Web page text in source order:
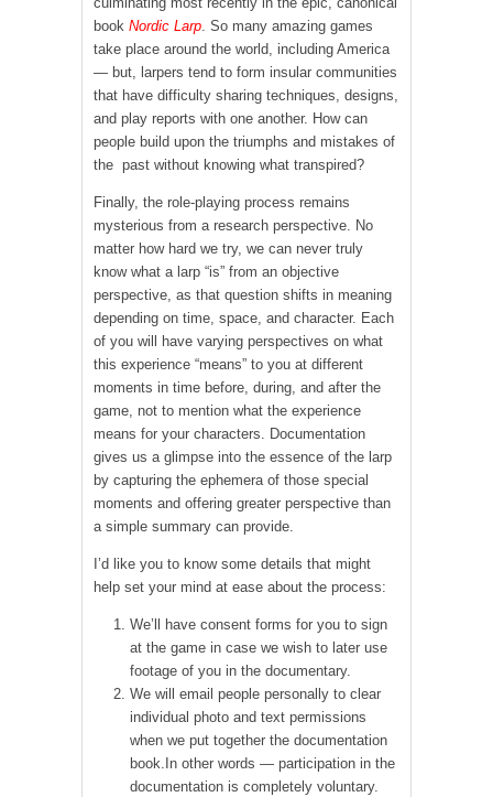
book Nordic Larp. So many amazing games
take place around the world, including America
— but, larpers tend to form insular communities
that have difficulty sharing techniques, designs,
and play reports with one another. How can
people build upon the triumphs and mistakes of
the past without knowing what transpired?
Finally, the role-playing process remains
mysterious from a research perspective. No
matter how hard we try, we can never truly
know what a larp “is” from an objective
perspective, as that question shifts in meaning
depending on time, space, and character. Each
of you will have varying perspectives on what
this experience “means” to you at different
moments in time before, during, and after the
game, not to mention what the experience
means for your characters. Documentation
gives us a glimpse into the essence of the larp
by capturing the ephemera of those special
moments and offering greater perspective than
a simple summary can provide.
I’d like you to know some details that might
help set your mind at ease about the process:
We’ll have consent forms for you to sign
at the game in case we wish to later use
footage of you in the documentary.
We will email people personally to clear
individual photo and text permissions
when we put together the documentation
book.In other words — participation in the
documentation is completely voluntary.